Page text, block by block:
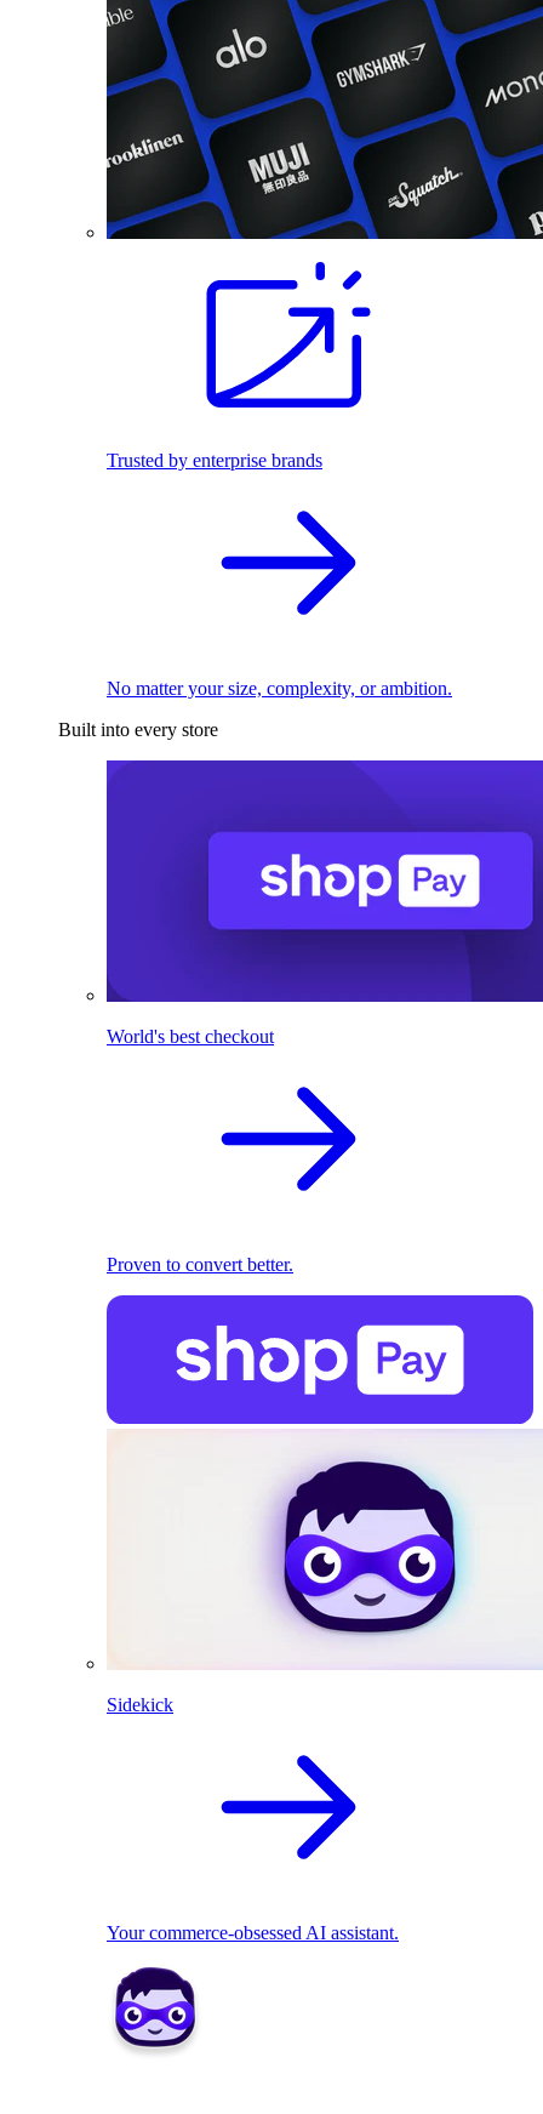
Trusted by enterprise brands
No matter your size, complexity, or ambition.
Built into every store
World's best checkout
Proven to convert better.
Sidekick
Your commerce-obsessed AI assistant.